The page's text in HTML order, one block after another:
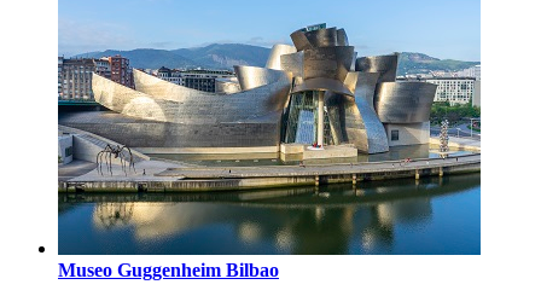
Museo Guggenheim Bilbao